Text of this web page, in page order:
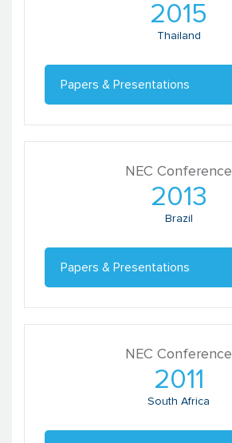
2015
Thailand
Papers & Presentations
Shekhar Singh
Founder
RaaG
NEC Conference
2013
Brazil
Papers & Presentations
NEC Conference
2011
South Africa